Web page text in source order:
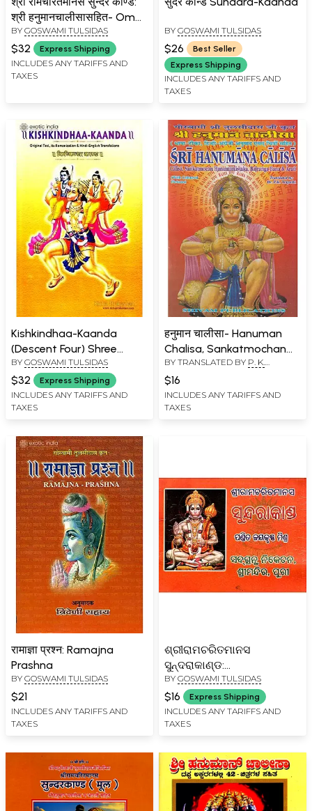
श्री हनुमानचालीसासहित- Om
Sundarkanda of Sri
Ramacharitmanas: With
Hanuman Chalisa (An Old
and Rare Book)
BY GOSWAMI TULSIDAS
$32 Express Shipping
INCLUDES ANY TARIFFS AND
TAXES
BY GOSWAMI TULSIDAS
$26
Best Seller
Express Shipping
INCLUDES ANY TARIFFS AND
TAXES
Kishkindhaa-Kaanda
(Descent Four) Shree
Raamacharitamaanasa
BY GOSWAMI TULSIDAS
$32 Express Shipping
INCLUDES ANY TARIFFS AND
TAXES
हनुमान चालीसा- Hanuman
Chalisa, Sankatmochan
Hanuman Ashtak, Bajrang
Baan & Aaarti (Pocket
Size)
BY TRANSLATED BY P. K.
GOSWAMI TULSIDAS
$16
INCLUDES ANY TARIFFS AND
TAXES
रामाज्ञा प्रश्न: Ramajna
Prashna
BY GOSWAMI TULSIDAS
$21
INCLUDES ANY TARIFFS AND
TAXES
ଶ୍ରୀରାମଚରିତମାନସ
ସୁନ୍ଦରାକାଣ୍ଡ:
Sriramcharitmanas
Sundarakand (Oriya)
BY GOSWAMI TULSIDAS
$16 Express Shipping
INCLUDES ANY TARIFFS AND
TAXES